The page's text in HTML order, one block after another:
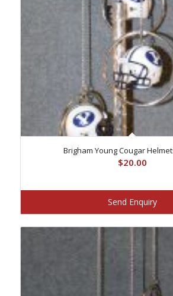
Brigham Young Cougar
$20.00
Send Enquiry